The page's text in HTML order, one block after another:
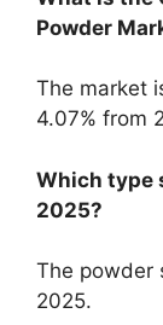
Powder
The market
4.07% from
Which type
2025?
The powder
2025.